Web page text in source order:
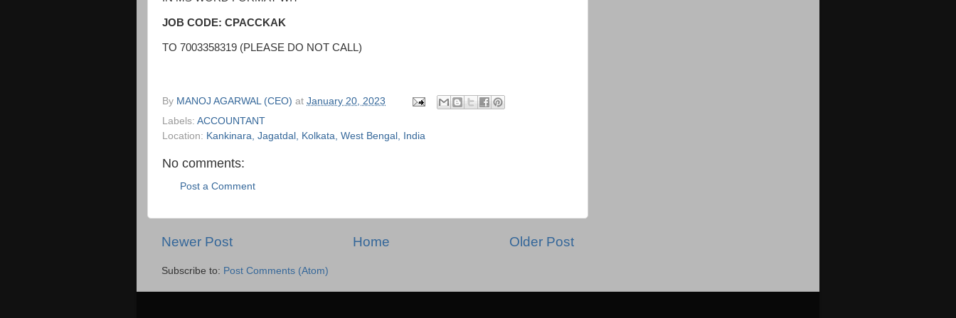
JOB CODE: CPACCKAK
TO 7003358319 (PLEASE DO NOT CALL)
By MANOJ AGARWAL (CEO) at January 20, 2023
Labels: ACCOUNTANT
Location: Kankinara, Jagatdal, Kolkata, West Bengal, India
No comments:
Post a Comment
Newer Post Older Post
Home
Subscribe to: Post Comments (Atom)